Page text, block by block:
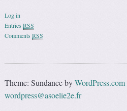
Log in
EntriesRSS
CommentsRSS
Theme: Sundance byWordPress.com
wordpress@asoelie2e.fr